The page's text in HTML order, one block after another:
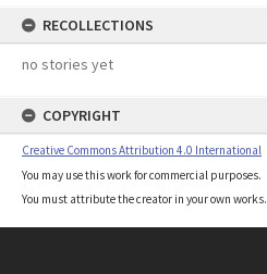
RECOLLECTIONS
no stories yet
COPYRIGHT
Creative Commons Attribution 4.0 International
You may use this work for commercial purposes.
You must attribute the creator in your own works.